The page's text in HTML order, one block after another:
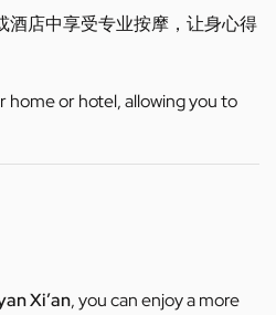
酒店中享受专业按摩，让身心得
home or hotel, allowing you to
Xi’an, you can enjoy a more